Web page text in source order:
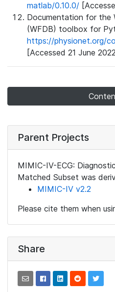
matlab/0.10.0/
Documentation for the
(WFDB) toolbox for
https://physionet.org/
[Accessed 21 June
Parent Projects
MIMIC-IV-ECG:
Matched Subset was
MIMIC-IV v2.2
Please cite them when
Share